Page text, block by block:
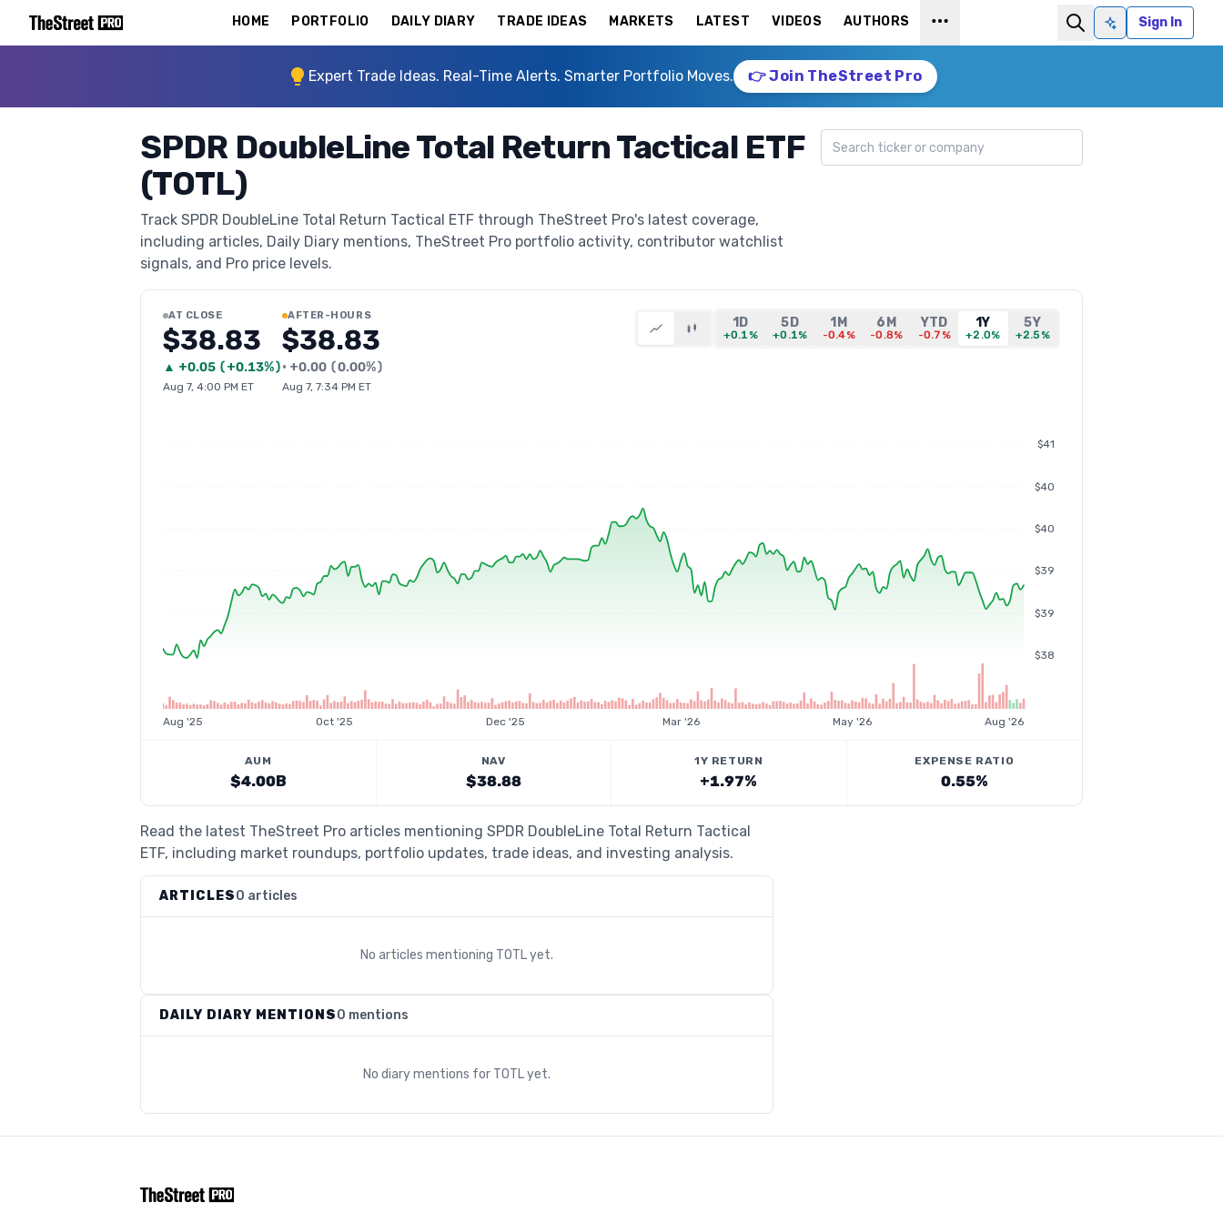
HOME PORTFOLIO DAILY DIARY TRADE IDEAS MARKETS LATEST VIDEOS AUTHORS
Ask AISign In
Expert Trade Ideas. Real-Time Alerts. Smarter Portfolio Moves. 👉 Join TheStreet Pro
SPDR DoubleLine Total Return Tactical ETF
(TOTL)
Track SPDR DoubleLine Total Return Tactical ETF through TheStreet Pro's latest coverage,
including articles, Daily Diary mentions, TheStreet Pro portfolio activity, contributor watchlist
signals, and Pro price levels.
Search ticker
AT CLOSE
$38.83
▲ +0.05 (+0.13%)
Aug 7, 4:00 PM ET
AFTER-HOURS
$38.83
• +0.00 (0.00%)
Aug 7, 7:34 PM ET
1D
+0.1%
5D
+0.1%
1M
-0.4%
6M
-0.8%
YTD
-0.7%
1Y
+2.0%
5Y
+2.5%
$38
$39
$39
$40
$40
$41
Aug '25 Oct '25 Dec '25 Mar '26 May '26 Aug '26
AUM
$4.00B
NAV
$38.88
1Y RETURN
+1.97%
EXPENSE RATIO
0.55%
Read the latest TheStreet Pro articles mentioning SPDR DoubleLine Total Return Tactical
ETF, including market roundups, portfolio updates, trade ideas, and investing analysis.
ARTICLES0 articles
No articles mentioning TOTLyet.
DAILY DIARY MENTIONS0 mentions
No diary mentions for TOTLyet.